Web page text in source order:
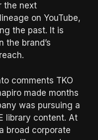
the next
on YouTube,
the past. It is
the brand’s
comments TKO
made months
was pursuing a
library content. At
broad corporate